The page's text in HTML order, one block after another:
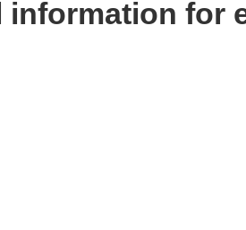
information for